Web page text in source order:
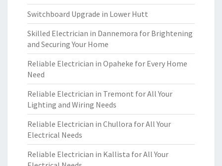
Switchboard Upgrade in Lower Hutt
Skilled Electrician in Dannemora for Brightening
and Securing Your Home
Reliable Electrician in Opaheke for Every Home
Need
Reliable Electrician in Tremont for All Your
Lighting and Wiring Needs
Reliable Electrician in Chullora for All Your
Electrical Needs
Reliable Electrician in Kallista for All Your